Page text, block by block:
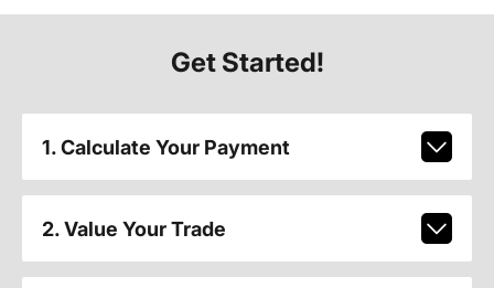
Get Started!
1. Calculate Your Payment
2. Value Your Trade